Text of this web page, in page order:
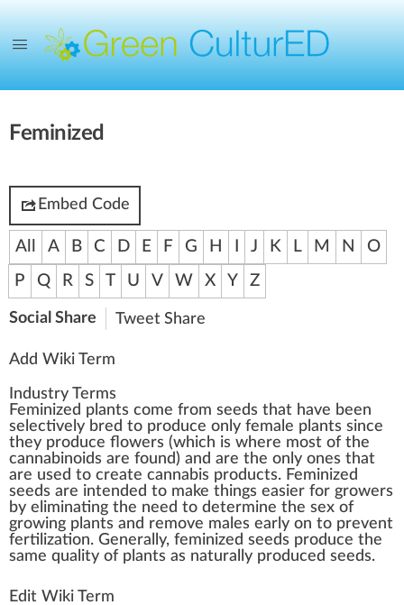
Feminized
Embed Code
All A B C D E F G H J K L M N
O
P
Q R S T U V W X Y Z
Social Share Tweet Share
Add Wiki Term
Industry Terms
Feminized plants come from seeds that have been
selectively bred to produce only female plants since
they produce flowers (which is where most of the
cannabinoids are found) and are the only ones that
are used to create cannabis products. Feminized
seeds are intended to make things easier for growers
by eliminating the need to determine the sex of
growing plants and remove males early on to prevent
fertilization. Generally, feminized seeds produce the
same quality of plants as natural ly produced seeds.
Edit Wiki Term